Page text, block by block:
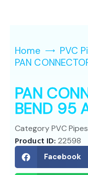
Home
PVC
PAN
PAN
BEND 95
CategoryPVC
Product ID:22598
Facebook